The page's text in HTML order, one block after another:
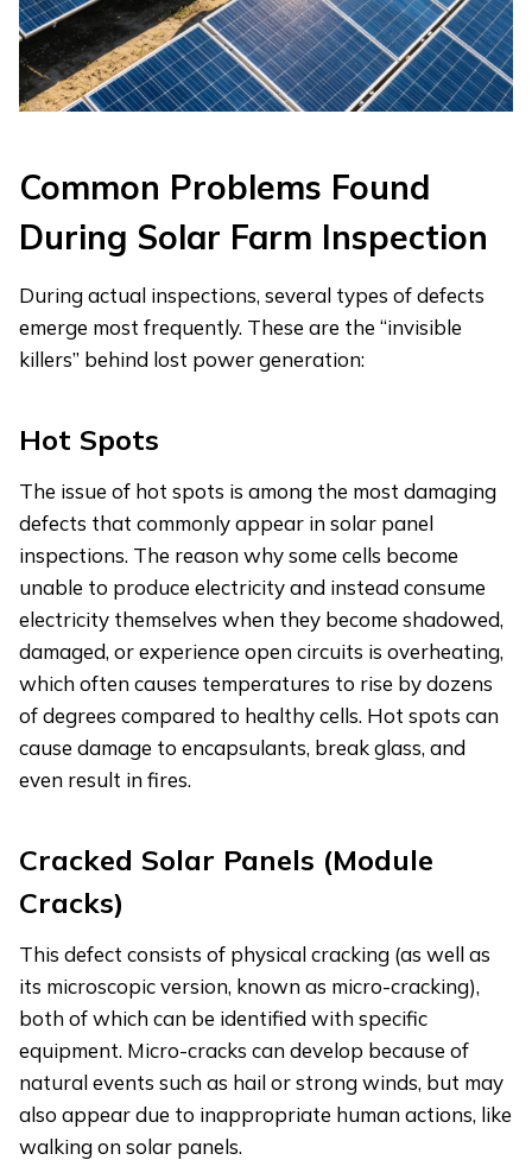
Common Problems Found
During Solar Farm Inspection
During actual inspections, several types of defects
emerge most frequently. These are the “invisible
killers” behind lost power generation:
Hot Spots
The issue of hot spots is among the most damaging
defects that commonly appear in solar panel
inspections. The reason why some cells become
unable to produce electricity and instead consume
electricity themselves when they become shadowed,
damaged, or experience open circuits is overheating,
which often causes temperatures to rise by dozens
of degrees compared to healthy cells. Hot spots can
cause damage to encapsulants, break glass, and
even result in fires.
Cracked Solar Panels (Module
Cracks)
This defect consists of physical cracking (as well as
its microscopic version, known as micro-cracking),
both of which can be identified with specific
equipment. Micro-cracks can develop because of
natural events such as hail or strong winds, but may
also appear due to inappropriate human actions, like
walking on solar panels.